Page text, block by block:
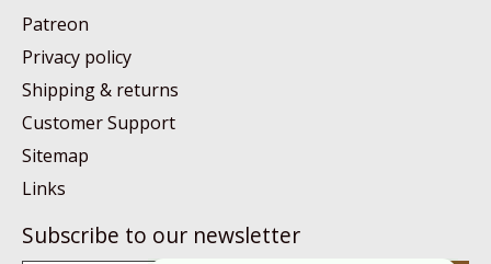
Patreon
Privacy policy
Shipping & returns
Customer Support
Sitemap
Links
Subscribe to our newsletter